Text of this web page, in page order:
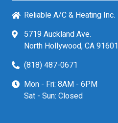
Reliable A/C & Heating Inc.
5719 Auckland Ave.
North Hollywood, CA 91601
(818) 487-0671
Mon - Fri: 8AM - 6PM
Sat - Sun: Closed